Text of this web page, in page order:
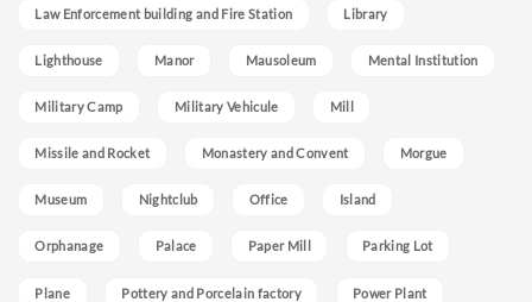
Law Enforcement building and Fire Station Library
Lighthouse Manor Mausoleum Mental Institution
Military Camp Military Vehicule Mill
Missile and Rocket Monastery and Convent Morgue
Museum Nightclub Office Island
Orphanage Palace Paper Mill Parking Lot
Plane Pottery and Porcelain factory Power Plant